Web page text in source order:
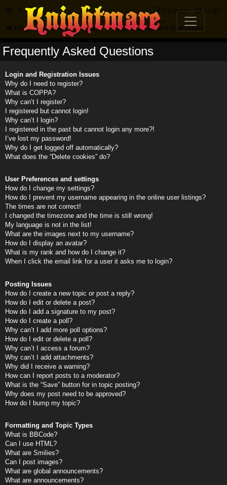
FAQ Login
Register
Knightmare.com Forum Frequently Asked Questions
Frequently Asked Questions
Login and Registration Issues
Why do I need to register?
What is COPPA?
Why can’t I register?
I registered but cannot login!
Why can’t I login?
I registered in the past but cannot login any more?!
I’ve lost my password!
Why do I get logged off automatically?
What does the “Delete cookies” do?
User Preferences and settings
How do I change my settings?
How do I prevent my username appearing in the online user listings?
The times are not correct!
I changed the timezone and the time is still wrong!
My language is not in the list!
What are the images next to my username?
How do I display an avatar?
What is my rank and how do I change it?
When I click the email link for a user it asks me to login?
Posting Issues
How do I create a new topic or post a reply?
How do I edit or delete a post?
How do I add a signature to my post?
How do I create a poll?
Why can’t I add more poll options?
How do I edit or delete a poll?
Why can’t I access a forum?
Why can’t I add attachments?
Why did I receive a warning?
How can I report posts to a moderator?
What is the “Save” button for in topic posting?
Why does my post need to be approved?
How do I bump my topic?
Formatting and Topic Types
What is BBCode?
Can I use HTML?
What are Smilies?
Can I post images?
What are global announcements?
What are announcements?